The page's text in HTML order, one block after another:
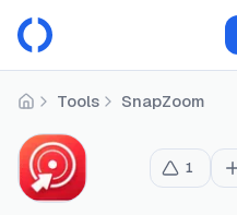
HomeTools SnapZoom
1